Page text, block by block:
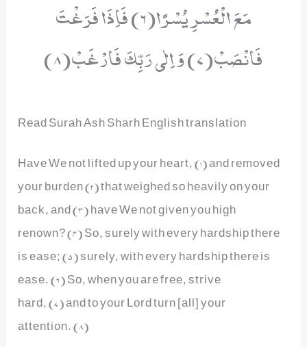
مَعَ الْعُسْرِ یُسْرًا(6) فَاِذَا فَرَغْتَ
فَانْصَبْ(7) وَ اِلٰى رَبِّكَ فَارْغَبْ(8)
Read Surah Ash Sharh English translation
Have We not lifted up your heart, (1) and removed
your burden (2) that weighed so heavily on your
back, and (3) have We not given you high
renown? (4) So, surely with every hardship there
is ease; (5) surely, with every hardship there is
ease. (6) So, when you are free, strive
hard, (7) and to your Lord turn [all] your
attention. (8)